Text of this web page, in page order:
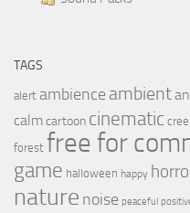
TAGS
alert ambience ambient
calmcartoon cinematic
forest free for
game halloween happy
nature noise peaceful